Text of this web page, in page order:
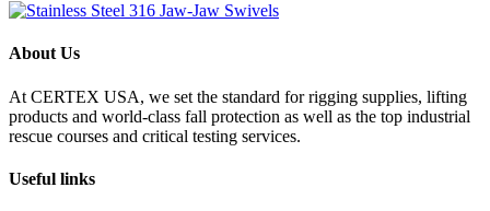
About Us
At CERTEX USA, we set the standard for rigging supplies, lifting
products and world-class fall protection as well as the top industrial
rescue courses and critical testing services.
Useful links